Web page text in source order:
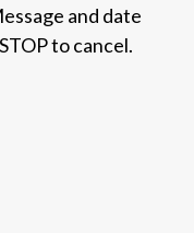
and date
to cancel.